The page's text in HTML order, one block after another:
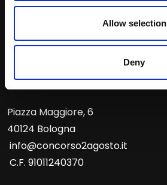
Allow selection
Deny
Contact us
Piazza Maggiore, 6
40124 Bologna
info@concorso2agosto.it
C.F. 91011240370